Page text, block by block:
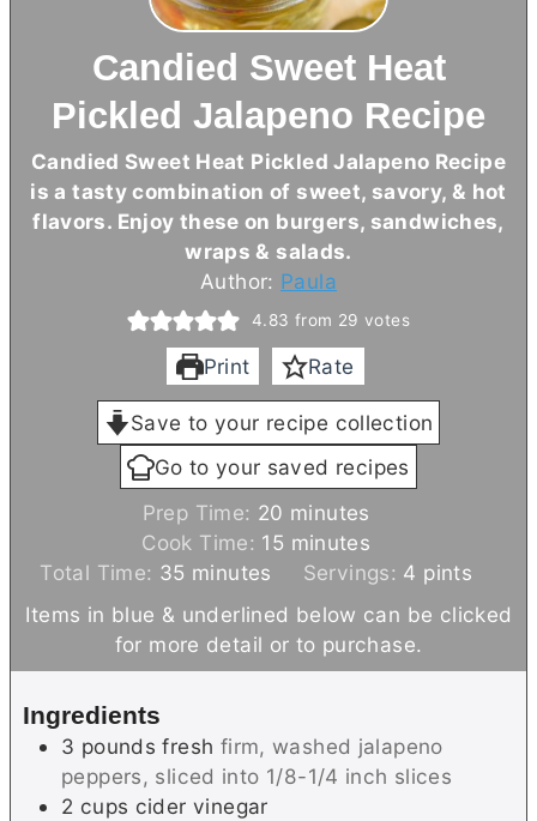
Candied Sweet Heat
Pickled Jalapeno Recipe
Candied Sweet Heat Pickled Jalapeno Recipe
is a tasty combination of sweet, savory, & hot
flavors. Enjoy these on burgers, sandwiches,
wraps & salads.
Author: Paula
4.83 from 29 votes
Print Rate
Save to your recipe collection
Go to your saved recipes
Prep Time: 20 m
i
u
t
e
minutes
Cook Time: 15 m
n
u
t
minutes
Total Time: 35 m
n
u
s
minutes Servings: 4 pints
Items in blue & underlined below can be clicked
for more detail or to purchase.
Ingredients
3 pounds fresh firm, washed jalapeno
peppers, sliced into 1/8-1/4 inch slices
2 cups cider vinegar